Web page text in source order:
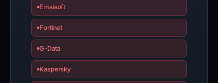
Emsisoft
Fortinet
G-Data
Kaspersky